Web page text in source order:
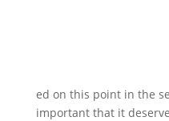
ed on this point in the
important that it